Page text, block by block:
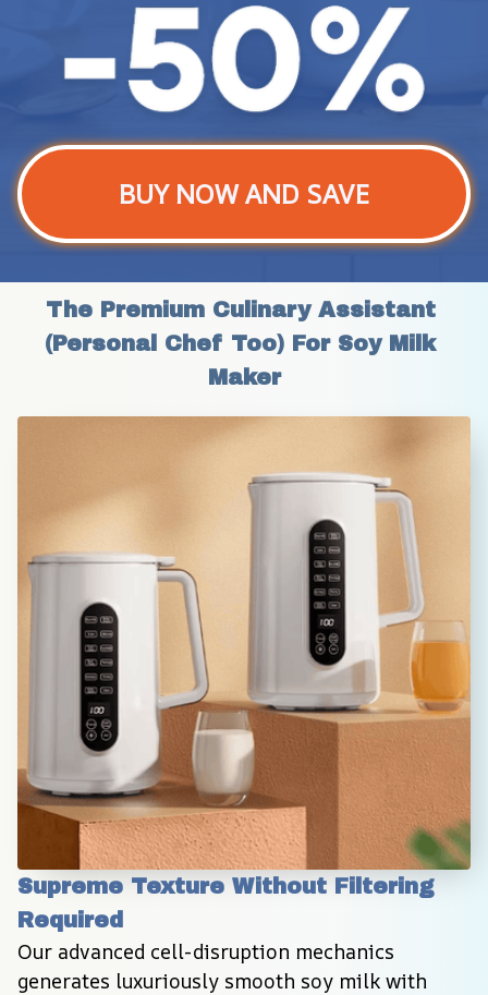
BUY NOW AND SAVE
The Premium Culinary Assistant
(Personal Chef Too) For Soy Milk
Maker
Supreme Texture Without Filtering
Required
Our advanced cell-disruption mechanics
generates luxuriously smooth soy milk with